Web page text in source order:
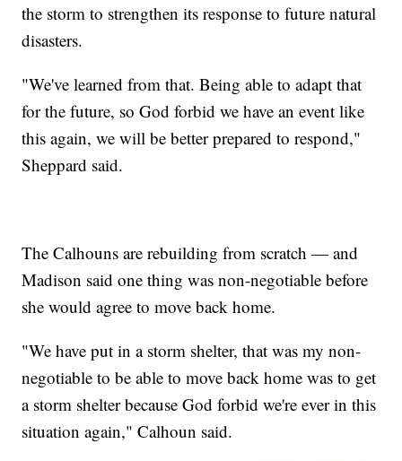
the storm to strengthen its response to future natural
disasters.
"We've learned from that. Being able to adapt that
for the future, so God forbid we have an event like
this again, we will be better prepared to respond,"
Sheppard said.
The Calhouns are rebuilding from scratch — and
Madison said one thing was non-negotiable before
she would agree to move back home.
"We have put in a storm shelter, that was my non-
negotiable to be able to move back home was to get
a storm shelter because God forbid we're ever in this
situation again," Calhoun said.